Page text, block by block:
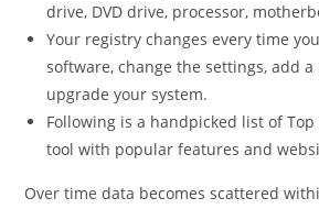
drive, DVD drive, processor,
Your registry changes every time
software, change the settings, add a
upgrade your system.
Following is a handpicked list of
tool with popular features and
Over time data becomes scattered